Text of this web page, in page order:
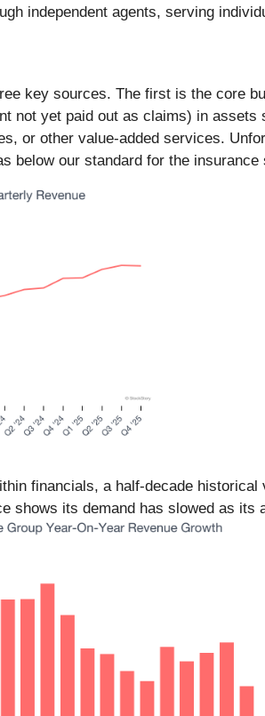
independent agents, serving
key sources. The first is the core
not yet paid out as claims) in
or other value-added services.
below our standard for the
financials, a half-decade
shows its demand has slowed as